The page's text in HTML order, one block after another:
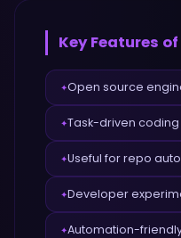
Key Features of
✦Open source
✦Task-driven coding
✦Useful for repo
✦Developer
✦Automation-